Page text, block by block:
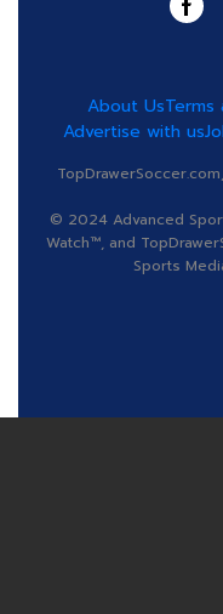
About UsTerms
Advertise with us
© 2024 Advanced
Watch™, and
Sports